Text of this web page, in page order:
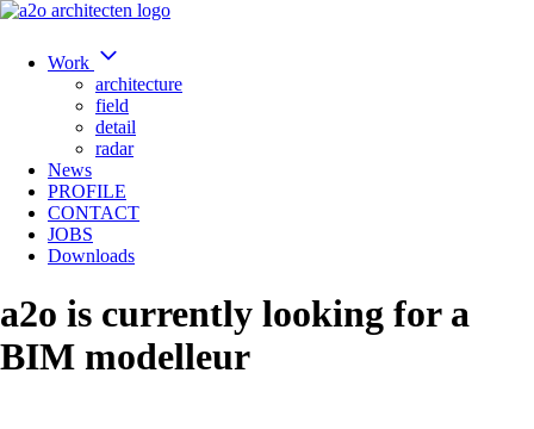
Work
architecture
field
detail
radar
News
PROFILE
CONTACT
JOBS
Downloads
a2o is currently looking for a
BIM modelleur